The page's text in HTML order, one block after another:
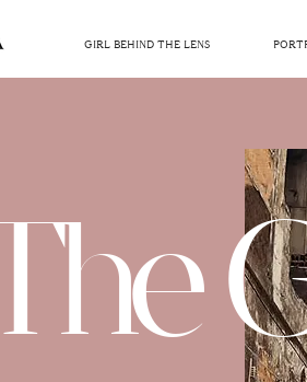
GIRL BEHIND THE LENS